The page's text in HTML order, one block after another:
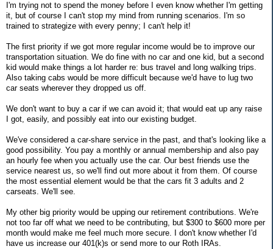
I'm trying not to spend the money before I even know whether I'm getting
it, but of course I can't stop my mind from running scenarios. I'm so
trained to strategize with every penny; I can't help it!
The first priority if we got more regular income would be to improve our
transportation situation. We do fine with no car and one kid, but a second
kid would make things a lot harder re: bus travel and long walking trips.
Also taking cabs would be more difficult because we'd have to lug two
car seats wherever they dropped us off.
We don't want to buy a car if we can avoid it; that would eat up any raise
I got, easily, and possibly eat into our existing budget.
We've considered a car-share service in the past, and that's looking like a
good possibility. You pay a monthly or annual membership and also pay
an hourly fee when you actually use the car. Our best friends use the
service nearest us, so we'll find out more about it from them. Of course
the most essential element would be that the cars fit 3 adults and 2
carseats. We'll see.
My other big priority would be upping our retirement contributions. We're
not too far off what we need to be contributing, but $300 to $600 more per
month would make me feel much more secure. I don't know whether I'd
have us increase our 401(k)s or send more to our Roth IRAs.